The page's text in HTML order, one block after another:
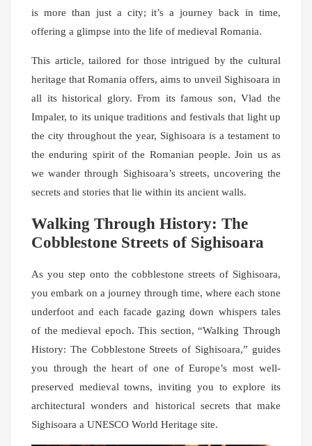
is more than just a city; it’s a journey back in time,
offering a glimpse into the life of medieval Romania.
This article, tailored for those intrigued by the cultural
heritage that Romania offers, aims to unveil Sighisoara in
all its historical glory. From its famous son, Vlad the
Impaler, to its unique traditions and festivals that light up
the city throughout the year, Sighisoara is a testament to
the enduring spirit of the Romanian people. Join us as
we wander through Sighisoara’s streets, uncovering the
secrets and stories that lie within its ancient walls.
Walking Through History: The
Cobblestone Streets of Sighisoara
As you step onto the cobblestone streets of Sighisoara,
you embark on a journey through time, where each stone
underfoot and each facade gazing down whispers tales
of the medieval epoch. This section, “Walking Through
History: The Cobblestone Streets of Sighisoara,” guides
you through the heart of one of Europe’s most well-
preserved medieval towns, inviting you to explore its
architectural wonders and historical secrets that make
Sighisoara a UNESCO World Heritage site.